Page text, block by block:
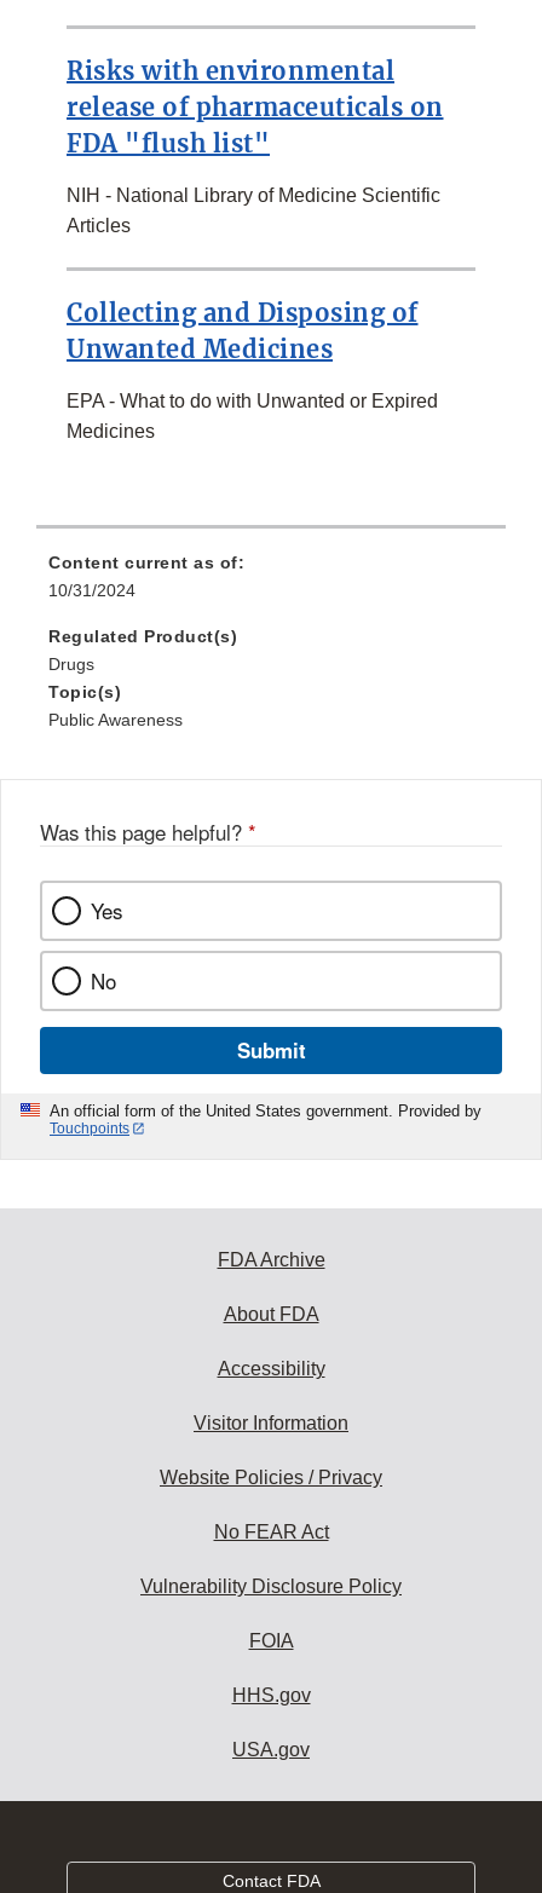
Risks with environmental
release of pharmaceuticals on
FDA "flush list"
NIH - National Library of Medicine Scientific
Articles
Collecting and Disposing of
Unwanted Medicines
EPA - What to do with Unwanted or Expired
Medicines
Content current as of:
10/31/2024
Regulated Product(s)
Drugs
Topic(s)
Public Awareness
Was this page helpful? *
Yes
No
Submit
An official form of the United States government. Provided by
Touchpoints
FDA Archive
About FDA
Accessibility
Visitor Information
Website Policies / Privacy
No FEAR Act
Vulnerability Disclosure Policy
FOIA
HHS.gov
USA.gov
Contact FDA